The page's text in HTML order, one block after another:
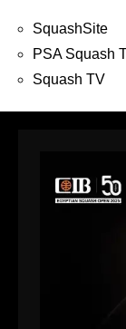
SquashSite
PSA Squash
Squash TV